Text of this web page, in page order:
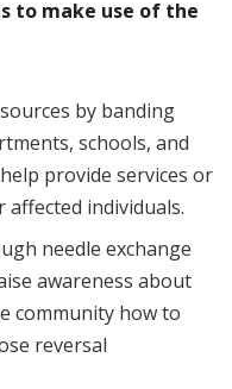
to make use of the
by banding
schools, and
provide services or
individuals.
needle exchange
awareness about
community how to
reversal